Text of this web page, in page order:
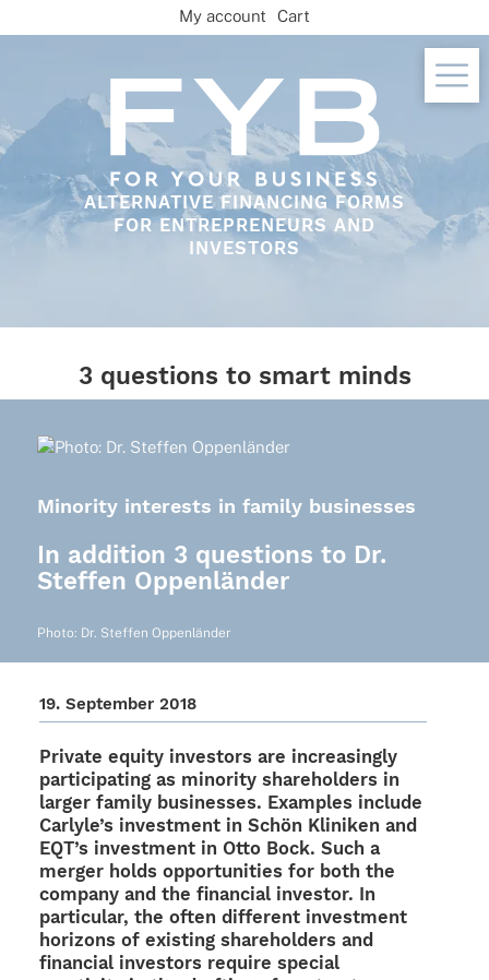
to
ALTERNATIVE FINANCING FORMS
FOR ENTREPRENEURS AND
INVESTORS
My account Cart
3 questions to smart minds
Minority interests in family businesses
In addition 3 questions to Dr.
Steffen Oppenländer
Photo: Dr. Stef­fen Oppenländer
19. Septem­ber 2018
Private equity inves­tors are incre­asingly
parti­ci­pa­ting as mino­rity share­hol­ders in
larger family busi­nesses. Examp­les include
Carly­le’s invest­ment in Schön Klini­ken and
EQT’s invest­ment in Otto Bock. Such a
merger holds oppor­tu­ni­ties for both the
company and the finan­cial inves­tor. In
parti­cu­lar, the often diffe­rent invest­ment
hori­zons of exis­ting share­hol­ders and
finan­cial inves­tors require special